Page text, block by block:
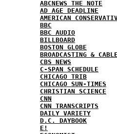
ABCNEWS THE NOTE
AD AGE DEADLINE
AMERICAN
BBC
BBC AUDIO
BILLBOARD
BOSTON GLOBE
BROADCASTING & CABLE
CBS NEWS
C-SPAN SCHEDULE
CHICAGO TRIB
CHICAGO SUN-TIMES
CHRISTIAN SCIENCE
CNN
CNN TRANSCRIPTS
DAILY VARIETY
D.C. DAYBOOK
E!